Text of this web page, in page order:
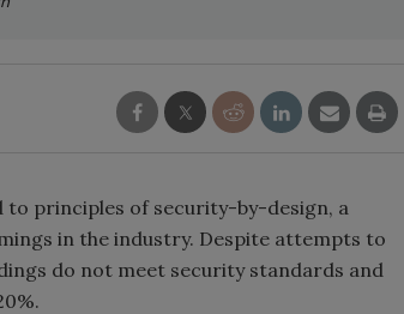
principles of security-by-design, a
in the industry. Despite attempts to
do not meet security standards and